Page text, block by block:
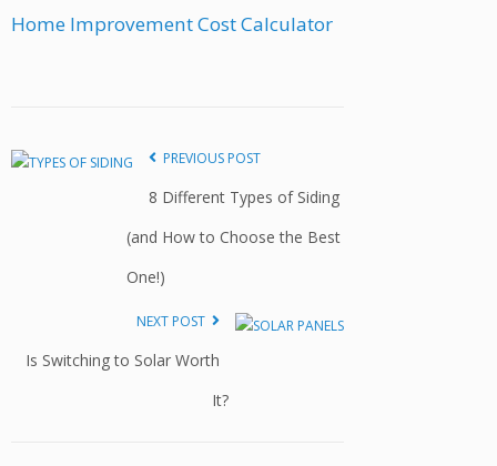
Home Improvement Cost Calculator
PREVIOUS POST
8 Different Types of Siding
(and How to Choose the Best
One!)
NEXT POST
Is Switching to Solar Worth
It?